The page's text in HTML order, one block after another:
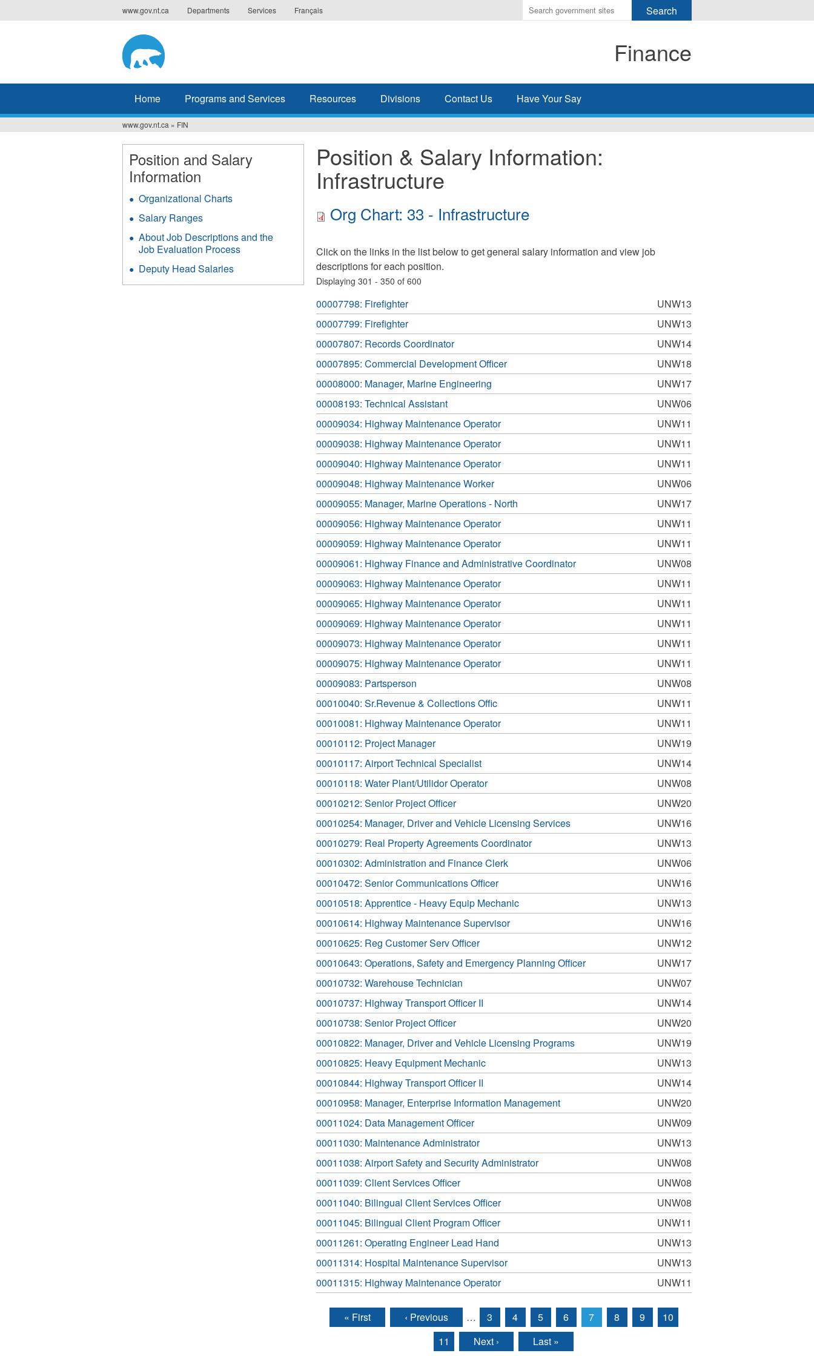
to
www.gov.nt.ca Departments Services Français
Enter
the
search
Finance
Home Programs and Services Resources Divisions Contact Us Have Your Say
You
are
here
www.gov.nt.ca » FIN
Position & Salary Information:
Infrastructure
Org Chart: 33 - Infrastructure
Click on the links in the list below to get general salary information and view job
descriptions for each position.
Displaying 301 - 350 of 600
UNW13
00007798: Firefighter
UNW13
00007799: Firefighter
UNW14
00007807: Records Coordinator
UNW18
00007895: Commercial Development Officer
UNW17
00008000: Manager, Marine Engineering
UNW06
00008193: Technical Assistant
UNW11
00009034: Highway Maintenance Operator
UNW11
00009038: Highway Maintenance Operator
UNW11
00009040: Highway Maintenance Operator
UNW06
00009048: Highway Maintenance Worker
UNW17
00009055: Manager, Marine Operations - North
UNW11
00009056: Highway Maintenance Operator
UNW11
00009059: Highway Maintenance Operator
UNW08
00009061: Highway Finance and Administrative Coordinator
UNW11
00009063: Highway Maintenance Operator
UNW11
00009065: Highway Maintenance Operator
UNW11
00009069: Highway Maintenance Operator
UNW11
00009073: Highway Maintenance Operator
UNW11
00009075: Highway Maintenance Operator
UNW08
00009083: Partsperson
UNW11
00010040: Sr.Revenue & Collections Offic
UNW11
00010081: Highway Maintenance Operator
UNW19
00010112: Project Manager
UNW14
00010117: Airport Technical Specialist
UNW08
00010118: Water Plant/Utilidor Operator
UNW20
00010212: Senior Project Officer
UNW16
00010254: Manager, Driver and Vehicle Licensing Services
UNW13
00010279: Real Property Agreements Coordinator
UNW06
00010302: Administration and Finance Clerk
UNW16
00010472: Senior Communications Officer
UNW13
00010518: Apprentice - Heavy Equip Mechanic
UNW16
00010614: Highway Maintenance Supervisor
UNW12
00010625: Reg Customer Serv Officer
UNW17
00010643: Operations, Safety and Emergency Planning Officer
UNW07
00010732: Warehouse Technician
UNW14
00010737: Highway Transport Officer II
UNW20
00010738: Senior Project Officer
UNW19
00010822: Manager, Driver and Vehicle Licensing Programs
UNW13
00010825: Heavy Equipment Mechanic
UNW14
00010844: Highway Transport Officer II
UNW20
00010958: Manager, Enterprise Information Management
UNW09
00011024: Data Management Officer
UNW13
00011030: Maintenance Administrator
UNW08
00011038: Airport Safety and Security Administrator
UNW08
00011039: Client Services Officer
UNW08
00011040: Bilingual Client Services Officer
UNW11
00011045: Bilingual Client Program Officer
UNW13
00011261: Operating Engineer Lead Hand
UNW13
00011314: Hospital Maintenance Supervisor
UNW11
00011315: Highway Maintenance Operator
Pages
« First ‹ Previous … 3 4 5 6 7 8 9
10
11
Next › Last »
Position and Salary
Information
Organizational Charts
Salary Ranges
About Job Descriptions and the
Job Evaluation Process
Deputy Head Salaries